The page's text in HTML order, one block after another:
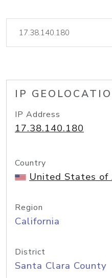
IP
IP Address
17.38.140.180
Country
United States of
Region
California
District
Santa Clara County